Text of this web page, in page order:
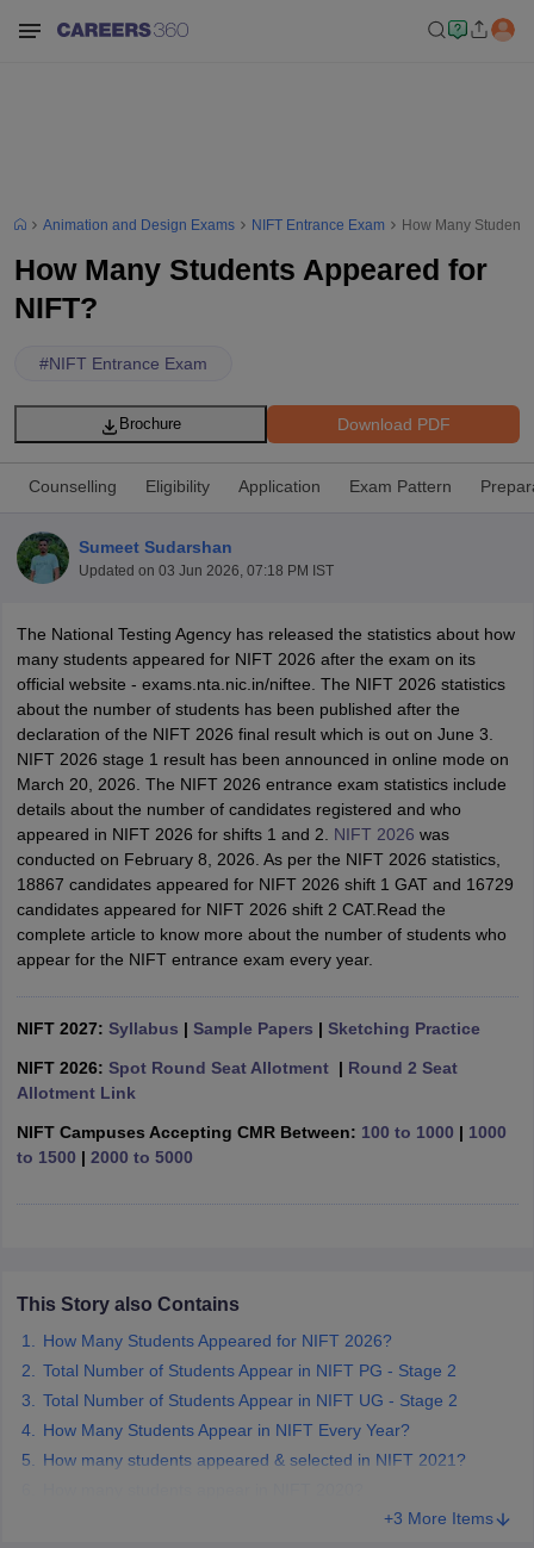
Paper NIFT RegistrationNIFT FeesView All NIFT Articles
NID Fees NID RegistrationView All NID DAT Articles
MaterialsUCEED Mock TestUCEED Sample PaperView All
CEED Mock Test CEED Sample PaperView All CEED Articles
FDDI Articles
MIT DAT Articles
Mock TestView All SEED Articles
Pearl Academy Question Paper Pearl Academy Syllabus
GATView All Design Exams
in DelhiInterior Design Colleges in PuneInterior Design Colleges in
in PuneGraphic Design Colleges in DelhiGraphic Design Colleges
UCEED Design Colleges in india Accepting CEED Design
in IndiaM.Des Colleges in India
DesignB.Des Interior DesignBvocBvoc Interior DesignBvoc
Animation and Design Exams NIFT Entrance Exam How Many
How Many Students Appeared for
NIFT?
#NIFT Entrance Exam
Download PDF
Brochure
Counselling Eligibility Application Exam Pattern
Sumeet Sudarshan
Updated on 03 Jun 2026, 07:18 PM IST
The National Testing Agency has released the statistics about how
many students appeared for NIFT 2026 after the exam on its
official website - exams.nta.nic.in/niftee. The NIFT 2026 statistics
about the number of students has been published after the
declaration of the NIFT 2026 final result which is out on June 3.
NIFT 2026 stage 1 result has been announced in online mode on
March 20, 2026. The NIFT 2026 entrance exam statistics include
details about the number of candidates registered and who
appeared in NIFT 2026 for shifts 1 and 2. NIFT 2026 was
conducted on February 8, 2026. As per the NIFT 2026 statistics,
18867 candidates appeared for NIFT 2026 shift 1 GAT and 16729
candidates appeared for NIFT 2026 shift 2 CAT.Read the
complete article to know more about the number of students who
appear for the NIFT entrance exam every year.
NIFT 2027: Syllabus | Sample Papers | Sketching Practice
NIFT 2026: Spot Round Seat Allotment| Round 2 Seat
Allotment Link
NIFT Campuses Accepting CMR Between: 100 to 1000 | 1000
to 1500 | 2000 to 5000
This Story also Contains
How Many Students Appeared for NIFT 2026?
Total Number of Students Appear in NIFT PG - Stage 2
Total Number of Students Appear in NIFT UG - Stage 2
How Many Students Appear in NIFT Every Year?
How many students appeared & selected in NIFT 2021?
+3 More Items